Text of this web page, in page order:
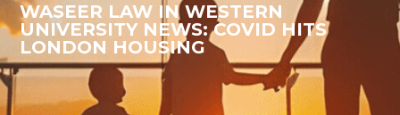
WASEER LAW IN WESTERN
UNIVERSITY NEWS: COVID HITS
LONDON HOUSING